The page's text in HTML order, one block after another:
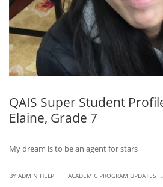
QAIS Super Student
Elaine, Grade 7
My dream is to be an agent for stars
BY ADMIN HELP ACADEMIC PROGRAM UPDATES .